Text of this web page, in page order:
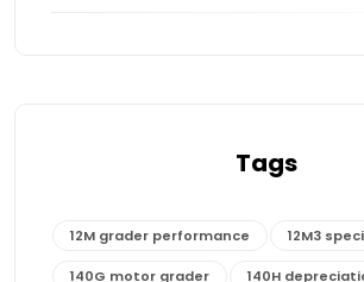
Tags
12M grader performance 12M3
140G motor grader 140H